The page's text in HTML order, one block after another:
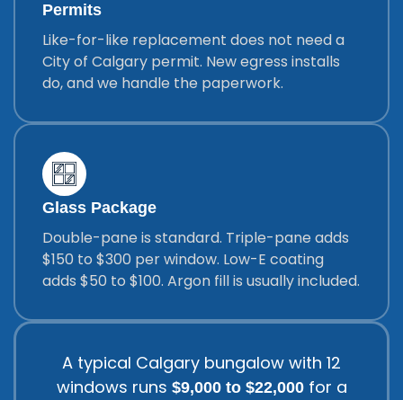
Permits
Like-for-like replacement does not need a
City of Calgary permit. New egress installs
do, and we handle the paperwork.
Glass Package
Double-pane is standard. Triple-pane adds
$150 to $300 per window. Low-E coating
adds $50 to $100. Argon fill is usually included.
A typical Calgary bungalow with 12
windows runs $9,000 to $22,000for a